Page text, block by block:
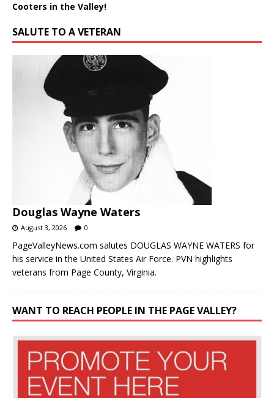
Cooters in the Valley!
SALUTE TO A VETERAN
Douglas Wayne Waters
August 3, 2026 0
PageValleyNews.com salutes DOUGLAS WAYNE WATERS for
his service in the United States Air Force. PVN highlights
veterans from Page County, Virginia.
WANT TO REACH PEOPLE IN THE PAGE VALLEY?